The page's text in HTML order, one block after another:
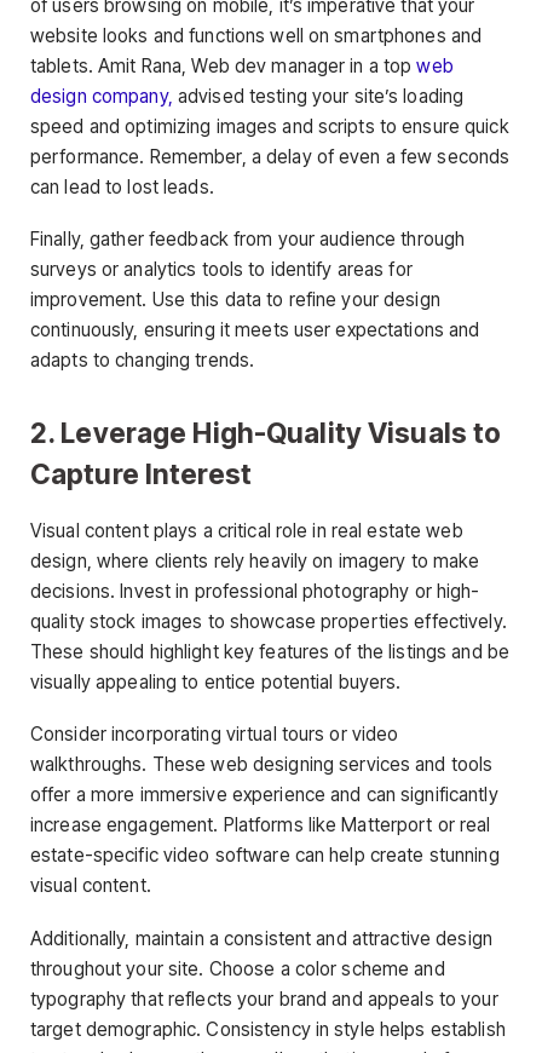
of users browsing on mobile, it’s imperative that your
website looks and functions well on smartphones and
tablets. Amit Rana, Web dev manager in a topweb
design company, advised testing your site’s loading
speed and optimizing images and scripts to ensure quick
performance. Remember, a delay of even a few seconds
can lead to lost leads.
Finally, gather feedback from your audience through
surveys or analytics tools to identify areas for
improvement. Use this data to refine your design
continuously, ensuring it meets user expectations and
adapts to changing trends.
2. Leverage High-Quality Visuals to
Capture Interest
Visual content plays a critical role in real estate web
design, where clients rely heavily on imagery to make
decisions. Invest in professional photography or high-
quality stock images to showcase properties effectively.
These should highlight key features of the listings and be
visually appealing to entice potential buyers.
Consider incorporating virtual tours or video
walkthroughs. Theseweb designing services and tools
offer a more immersive experience and can significantly
increase engagement. Platforms like Matterport or real
estate-specific video software can help create stunning
visual content.
Additionally, maintain a consistent and attractive design
throughout your site. Choose a color scheme and
typography that reflects your brand and appeals to your
target demographic. Consistency in style helps establish